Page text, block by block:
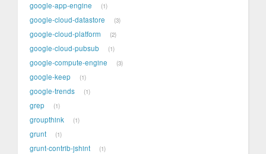
google-app-engine 1
google-cloud-datastore 3
google-cloud-platform 2
google-cloud-pubsub 1
google-compute-engine 3
google-keep 1
google-trends 1
grep 1
groupthink 1
grunt 1
grunt-contrib-jshint 1